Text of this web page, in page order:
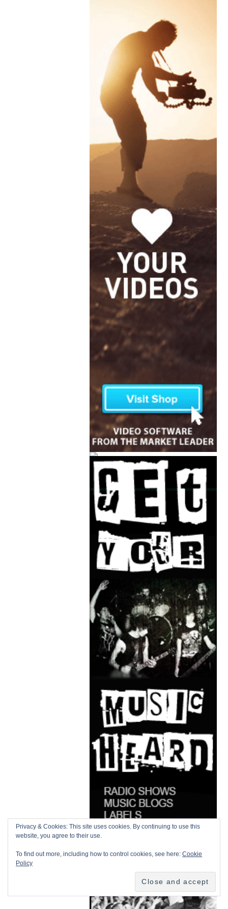
Privacy & Cookies: This site uses cookies. By continuing to use this
website, you agree to their use.
To find out more, including how to control cookies, see here:Cookie
Policy